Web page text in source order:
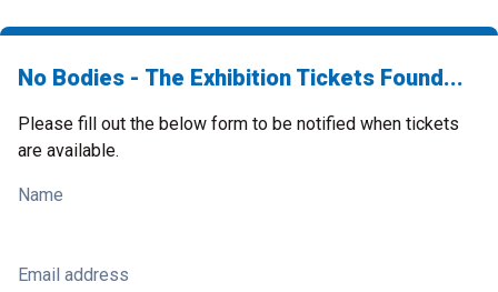
No Bodies - The Exhibition Tickets Found...
Please fill out the below form to be notified when tickets
are available.
Name
Email address